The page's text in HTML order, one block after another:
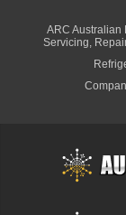
ARC Australian
Servicing,